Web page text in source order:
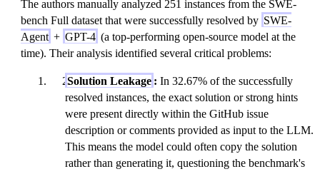
The authors manually analyzed 251 instances from the SWE-
bench Full dataset that were successfully resolved by SWE-
Agent + GPT-4 (a top-performing open-source model at the
time). Their analysis identified several critical problems:
Solution Leakage : In 32.67% of the successfully
resolved instances, the exact solution or strong hints
were present directly within the GitHub issue
description or comments provided as input to the LLM.
This means the model could often copy the solution
rather than generating it, questioning the benchmark's